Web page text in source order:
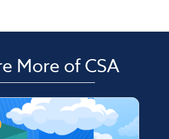
More of CSA